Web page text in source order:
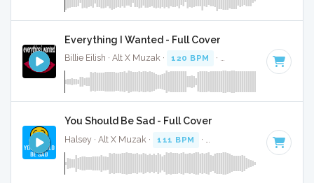
Everything I Wanted - Full Cover
Billie Eilish · Alt X Muzak · 120 BPM · Key of F# minor
You Should Be Sad - Full Cover
Halsey · Alt X Muzak · 111 BPM · Key of B minor · 3:27